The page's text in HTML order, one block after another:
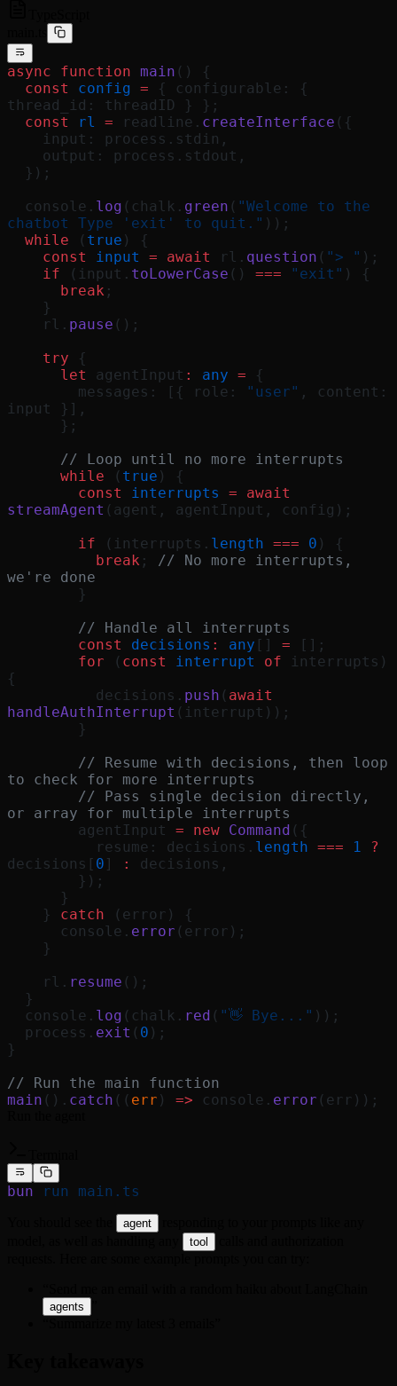
async function main () {
  const
config = { configurable: {
thread_id: threadID } };
  const
rl = readline. createInterface ({
    input: process.stdin,
    output: process.stdout,
  });
  console.
log (chalk. green ( "Welcome to the
chatbot Type 'exit' to quit." ));
  while
( true ) {
    const
input = await rl. question ( "> " );
    if
(input. toLowerCase () === "exit" ) {
      break
;
    }
    rl.
pause ();
    try
{
      let
agentInput : any = {
        messages: [{ role:
"user" , content:
input }],
      };
      // Loop until no more interrupts
      while
( true ) {
        const
interrupts = await
streamAgent (agent, agentInput, config);
        if
(interrupts. length === 0 ) {
          break
; // No more interrupts,
we're done
        }
        // Handle all interrupts
        const
decisions : any [] = [];
        for
( const interrupt of interrupts)
{
          decisions.
push ( await
handleAuthInterrupt (interrupt));
        }
to check for more interrupts
or array for multiple interrupts
        agentInput
= new Command ({
          resume: decisions.
length === 1 ?
decisions[ 0 ] :
decisions,
        });
      }
    }
catch (error) {
      console.
error (error);
    }
    rl.
resume ();
  }
  console.
log (chalk. red ( "👋 Bye..." ));
  process.
exit ( 0 );
}
// Run the main function
main (). catch (( err ) => console. error (err));
bun run main.ts
agent
tool
agents